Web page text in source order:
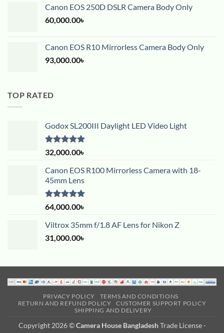
Canon EOS 250D DSLR Camera Body Only
60,000.00৳
Canon EOS R10 Mirrorless Camera Body Only
93,000.00৳
TOP RATED
Godox SL200III Daylight LED Video Light
Rated5.00
out of 5
32,000.00৳
Canon EOS R100 Mirrorless Camera with 18-
45mm Lens
Rated5.00
out of 5
64,000.00৳
Viltrox 35mm f/1.8 AF Lens for Nikon Z
31,000.00৳
PRIVACY POLICY
TERMS AND CONDITIONS
RETURN AND REFUND POLICY
CUSTOMER SUPPORT POLICY
SHIPPING AND DELIVERY
Copyright 2026 ©Camera House BangladeshTrade License -